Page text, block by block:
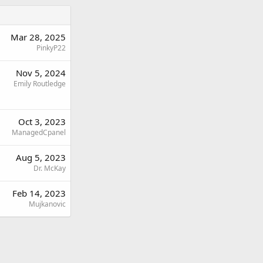
Mar 28, 2025
PinkyP22
Nov 5, 2024
Emily Routledge
Oct 3, 2023
ManagedCpanel
Aug 5, 2023
Dr. McKay
Feb 14, 2023
Mujkanovic